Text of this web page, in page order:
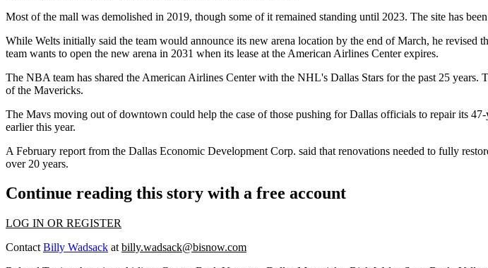
Most of the mall was demolished in 2019, though some of it remained standing until 2023. The site has
While Welts initially said the team would announce its new arena location by the end of March, he revised
team wants to open the new arena in 2031 when its lease at the American Airlines Centerexpires.
The NBA team has shared the American Airlines Center with the NHL's Dallas Stars for the past 25 years.
of the Mavericks.
The Mavs moving out of downtown could help the case of those pushing for Dallas officials to repair its
earlier this year.
A February report from the Dallas Economic Development Corp. said that renovations needed to fully
over 20 years.
Continue reading this story with a free account
LOG IN OR REGISTER
Contact Billy Wadsack at billy.wadsack@bisnow.com